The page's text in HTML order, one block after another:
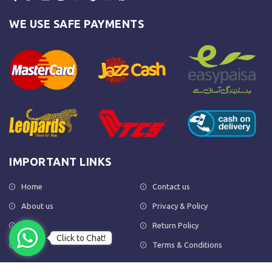
WE USE SAFE PAYMENTS
IMPORTANT LINKS
Home
About us
Shop
FAQs
Contact us
Privacy & Policy
Return Policy
Terms & Conditions
Click to Chat!